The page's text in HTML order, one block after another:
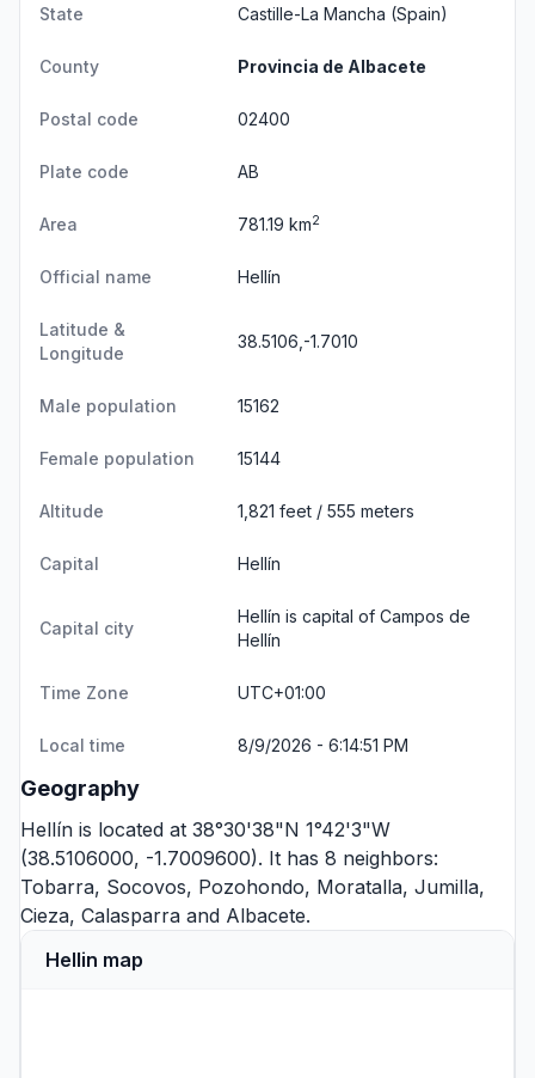
State Castille-La Mancha (Spain)
County Provincia de Albacete
Postal code 02400
Plate code AB
Area 781.19 km2
Official name Hellín
Latitude &
Longitude
38.5106,-1.7010
Male population 15162
Female population 15144
Altitude 1,821 feet / 555 meters
Capital Hellín
Capital city
Hellín is capital of Campos de
Hellín
Time Zone UTC+01:00
Local time 8/9/2026 - 6:14:51 PM
Geography
Hellín is located at 38°30'38"N 1°42'3"W
(38.5106000, -1.7009600). It has 8 neighbors:
Tobarra, Socovos, Pozohondo, Moratalla, Jumilla,
Cieza, Calasparra and Albacete.
Hellin map